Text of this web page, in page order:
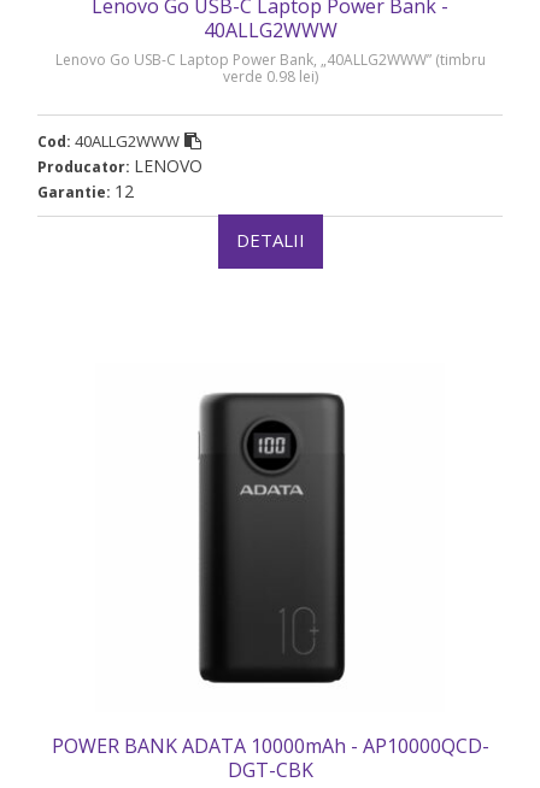
Lenovo Go USB-C Laptop Power Bank -
40ALLG2WWW
Lenovo Go USB-C Laptop Power Bank, „40ALLG2WWW” (timbru
verde 0.98 lei)
Cod: 40ALLG2WWW
Producator: LENOVO
Garantie: 12
DETALII
POWER BANK ADATA 10000mAh - AP10000QCD-
DGT-CBK